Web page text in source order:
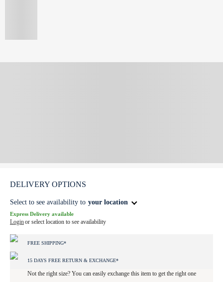
DELIVERY OPTIONS
Select to see availability to your location
Express Delivery available
Loginor select location to see availability
FREE SHIPPING*
15 DAYS FREE RETURN & EXCHANGE*
Not the right size? You can easily exchange this item to get the right one